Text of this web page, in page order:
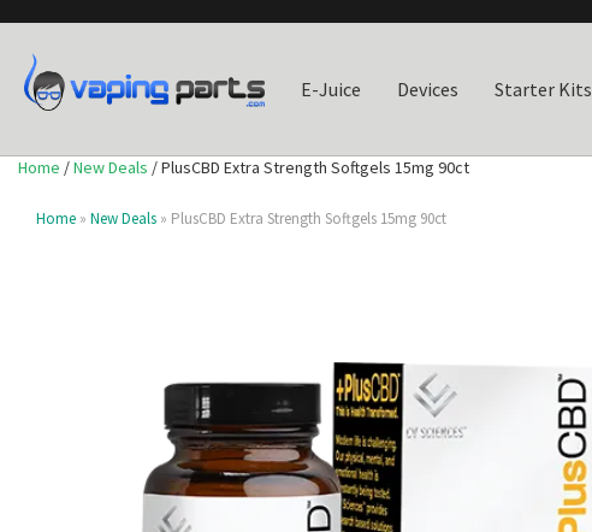
E-Juice Devices Starter Kits
Home /New Deals / PlusCBD Extra Strength Softgels 15mg 90ct
Home » New Deals » PlusCBD Extra Strength Softgels 15mg 90ct